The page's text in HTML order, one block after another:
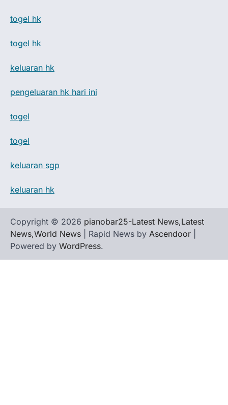
togel hk
togel hk
keluaran hk
pengeluaran hk hari ini
togel
togel
keluaran sgp
keluaran hk
Copyright © 2026 pianobar25-Latest News,Latest
News,World News | Rapid News by Ascendoor
Powered by WordPress.